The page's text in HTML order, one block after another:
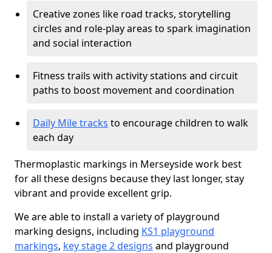
Creative zones like road tracks, storytelling
circles and role-play areas to spark imagination
and social interaction
Fitness trails with activity stations and circuit
paths to boost movement and coordination
Daily Mile tracks to encourage children to walk
each day
Thermoplastic markings in Merseyside work best
for all these designs because they last longer, stay
vibrant and provide excellent grip.
We are able to install a variety of playground
marking designs, including KS1 playground
markings, key stage 2 designs and playground